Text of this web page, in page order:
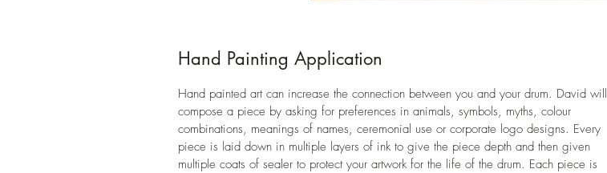
Hand Painting Application
Hand painted art can increase the connection between you and your drum. David will
compose a piece by asking for preferences in animals, symbols, myths, colour
combinations, meanings of names, ceremonial use or corporate logo designs. Every
piece is laid down in multiple layers of ink to give the piece depth and then given
multiple coats of sealer to protect your artwork for the life of the drum. Each piece is